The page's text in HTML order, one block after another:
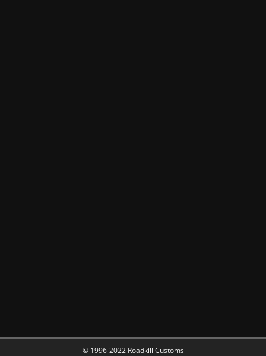
© 1996-2022 Roadkill Customs